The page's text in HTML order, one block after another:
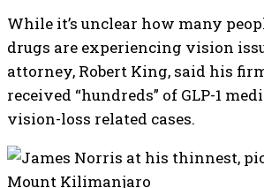
While it’s unclear how many
drugs are experiencing vision
attorney, Robert King, said his
received “hundreds” of GLP-1
vision-loss related cases.